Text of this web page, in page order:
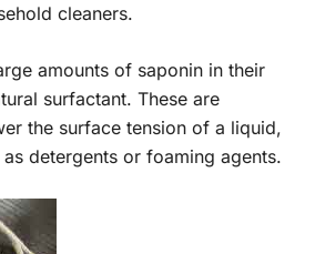
cleaners.
amounts of saponin in their
surfactant. These are
the surface tension of a liquid,
detergents or foaming agents.